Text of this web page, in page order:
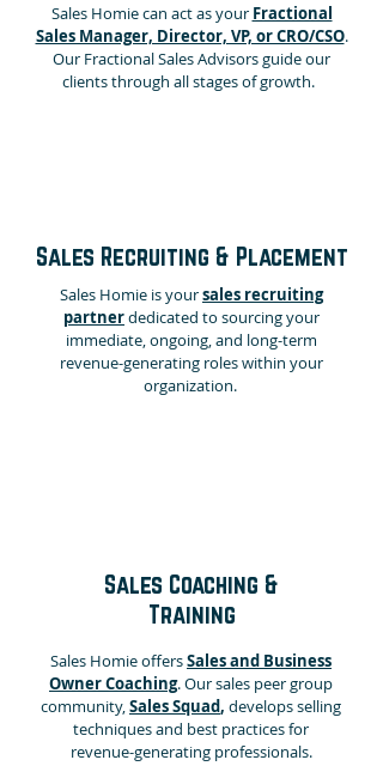
Sales Homie can act as your Fractional
Sales Manager, Director, VP, or CRO/CSO.
Our Fractional Sales Advisors guide our
clients through all stages of growth.
Sales Recruiting & Placement
Sales Homie is yoursales recruiting
partnerdedicated to sourcing your
immediate, ongoing, and long-term
revenue-generating roles within your
organization.
Sales Coaching &
Training
Sales Homie offersSales and Business
Owner Coaching.Our sales peer group
community,Sales Squad, develops selling
techniques and best practices for
revenue-generating professionals.